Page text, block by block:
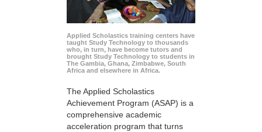
Applied Scholastics training centers have
taught Study Technology to thousands
who, in turn, have become tutors and
brought Study Technology to students in
The Gambia, Ghana, Zimbabwe, South
Africa and elsewhere in Africa.
The Applied Scholastics
Achievement Program (ASAP) is a
comprehensive academic
acceleration program that turns